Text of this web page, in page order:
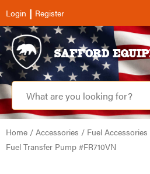
Login | Register
Home / Accessories / Fuel Accessories
Fuel Transfer Pump #FR710VN